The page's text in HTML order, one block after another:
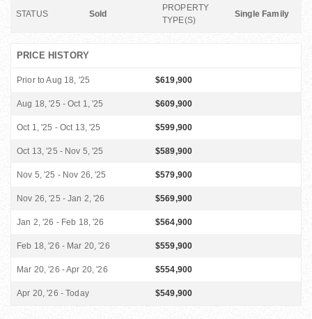
STATUS Sold
PROPERTY
TYPE(S)
Single Family
PRICE HISTORY
Prior to Aug 18, '25 $619,900
Aug 18, '25 - Oct 1, '25 $609,900
Oct 1, '25 - Oct 13, '25 $599,900
Oct 13, '25 - Nov 5, '25 $589,900
Nov 5, '25 - Nov 26, '25 $579,900
Nov 26, '25 - Jan 2, '26 $569,900
Jan 2, '26 - Feb 18, '26 $564,900
Feb 18, '26 - Mar 20, '26 $559,900
Mar 20, '26 - Apr 20, '26 $554,900
Apr 20, '26 - Today $549,900